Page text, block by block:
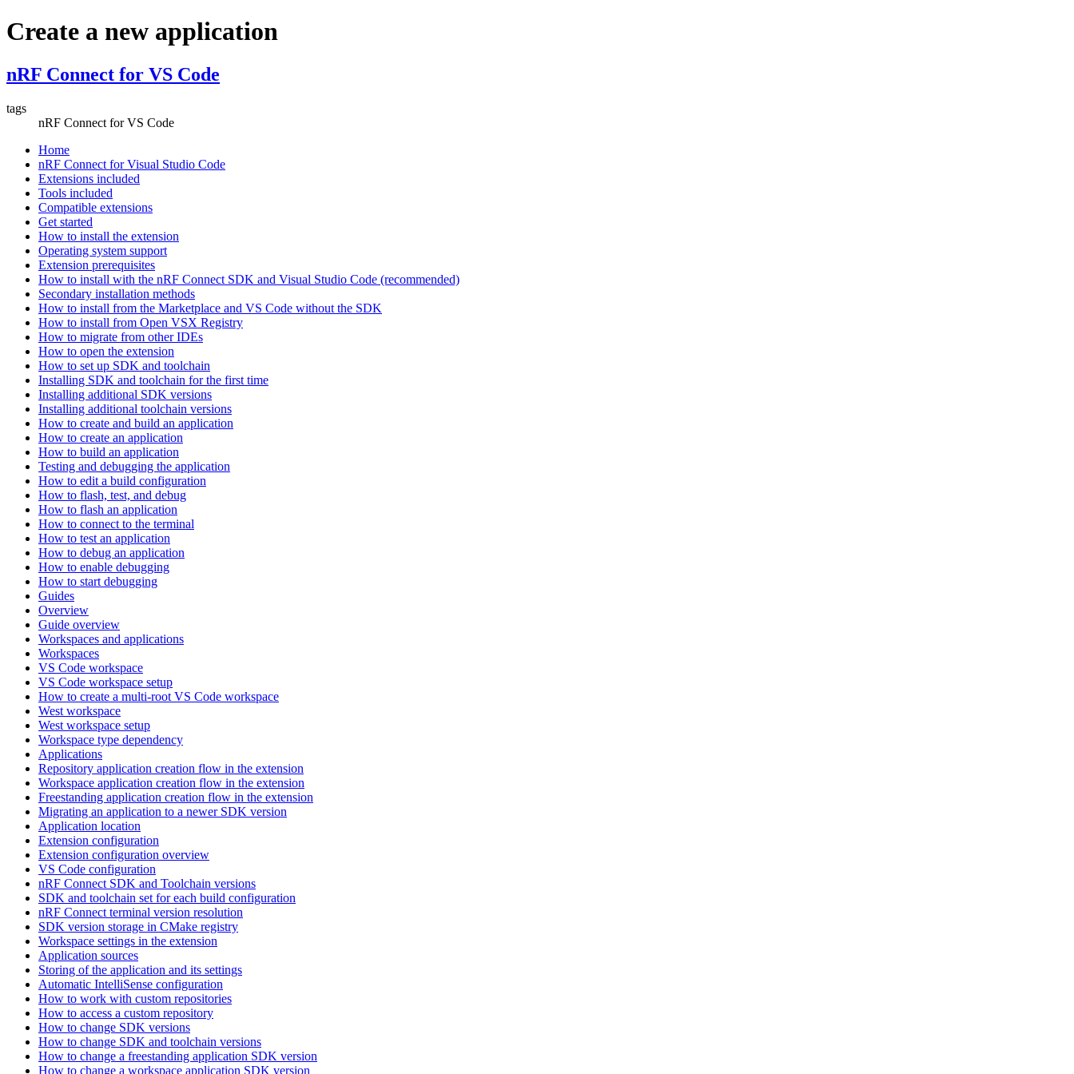
Create a new application
nRF Connect for VS Code
tags
nRF Connect for VS Code
Home
nRF Connect for Visual Studio Code
Extensions included
Tools included
Compatible extensions
Get started
How to install the extension
Operating system support
Extension prerequisites
How to install with the nRF Connect SDK and Visual Studio Code (recommended)
Secondary installation methods
How to install from the Marketplace and VS Code without the SDK
How to install from Open VSX Registry
How to migrate from other IDEs
How to open the extension
How to set up SDK and toolchain
Installing SDK and toolchain for the first time
Installing additional SDK versions
Installing additional toolchain versions
How to create and build an application
How to create an application
How to build an application
Testing and debugging the application
How to edit a build configuration
How to flash, test, and debug
How to flash an application
How to connect to the terminal
How to test an application
How to debug an application
How to enable debugging
How to start debugging
Guides
Overview
Guide overview
Workspaces and applications
Workspaces
VS Code workspace
VS Code workspace setup
How to create a multi-root VS Code workspace
West workspace
West workspace setup
Workspace type dependency
Applications
Repository application creation flow in the extension
Workspace application creation flow in the extension
Freestanding application creation flow in the extension
Migrating an application to a newer SDK version
Application location
Extension configuration
Extension configuration overview
VS Code configuration
nRF Connect SDK and Toolchain versions
SDK and toolchain set for each build configuration
nRF Connect terminal version resolution
SDK version storage in CMake registry
Workspace settings in the extension
Application sources
Storing of the application and its settings
Automatic IntelliSense configuration
How to work with custom repositories
How to access a custom repository
How to change SDK versions
How to change SDK and toolchain versions
How to change a freestanding application SDK version
How to change a workspace application SDK version